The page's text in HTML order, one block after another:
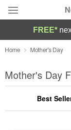
Deal of the Day
Summer
Occasions
FREE*
Home Mother's Day
Mother's Day
Best